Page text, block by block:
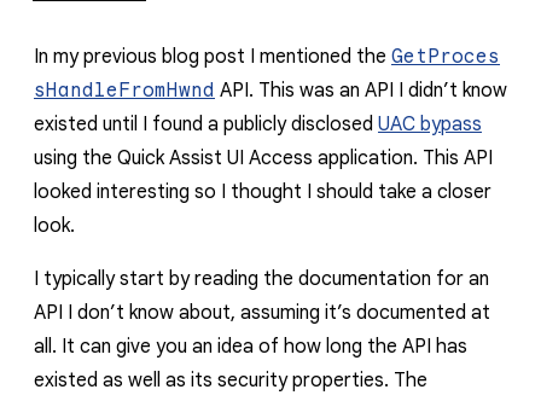
In my previous blog post I mentioned the GetProces
sHandleFromHwnd API. This was an API I didn’t know
existed until I found a publicly disclosed UAC bypass
using the Quick Assist UI Access application. This API
looked interesting so I thought I should take a closer
look.
I typically start by reading the documentation for an
API I don’t know about, assuming it’s documented at
all. It can give you an idea of how long the API has
existed as well as its security properties. The